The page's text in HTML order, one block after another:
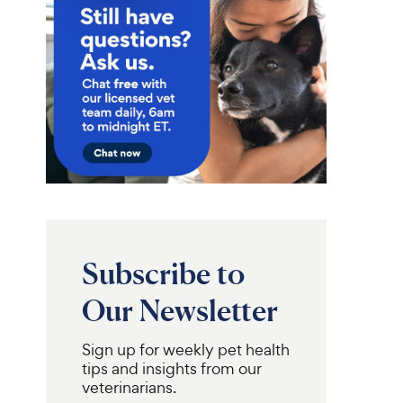
.
7
u
t
o
f
s
t
9
9
h
e
w
P
e
Subscribe to
Our Newsletter
Sign up for weekly pet health
tips and insights from our
veterinarians.